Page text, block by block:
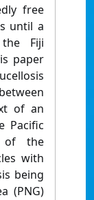
free
until a
Fiji
paper
of an
Pacific
of the
with
being
(PNG)